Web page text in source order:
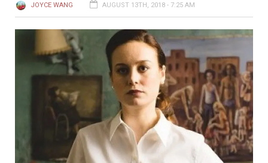
JOYCE WANG AUGUST 13TH, 2018 - 7:25 AM